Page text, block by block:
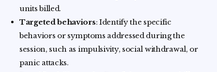
units billed.
Targeted behaviors: Identify the specific
behaviors or symptoms addressed during the
session, such as impulsivity, social withdrawal, or
panic attacks.